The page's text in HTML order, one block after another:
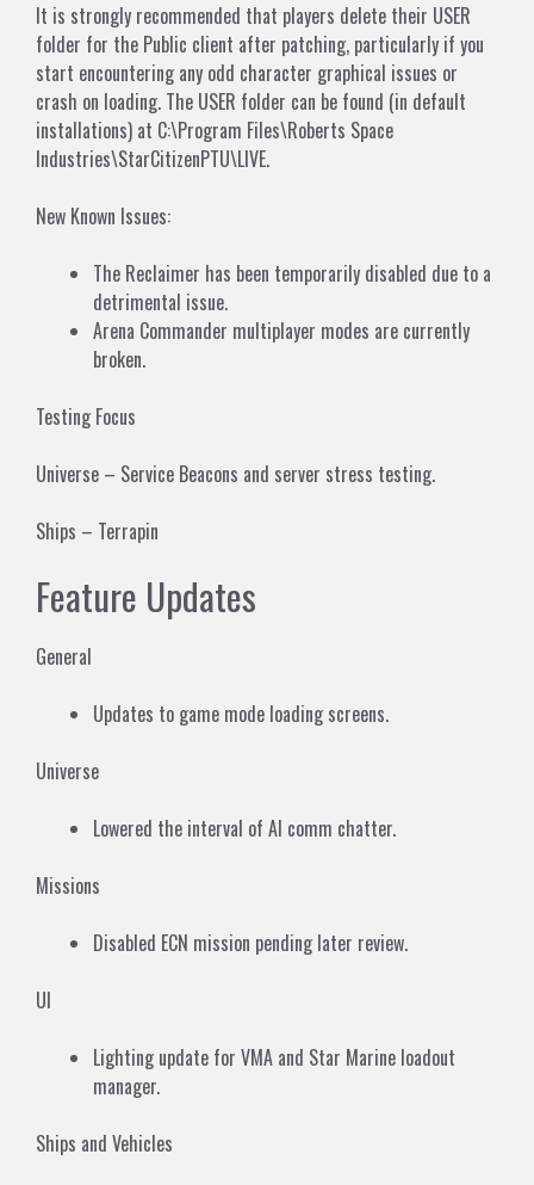
It is strongly recommended that players delete their USER
folder for the Public client after patching, particularly if you
start encountering any odd character graphical issues or
crash on loading. The USER folder can be found (in default
installations) at C:\Program Files\Roberts Space
Industries\StarCitizenPTU\LIVE.
New Known Issues:
The Reclaimer has been temporarily disabled due to a
detrimental issue.
Arena Commander multiplayer modes are currently
broken.
Testing Focus
Universe – Service Beacons and server stress testing.
Ships – Terrapin
Feature Updates
General
Updates to game mode loading screens.
Universe
Lowered the interval of AI comm chatter.
Missions
Disabled ECN mission pending later review.
UI
Lighting update for VMA and Star Marine loadout
manager.
Ships and Vehicles